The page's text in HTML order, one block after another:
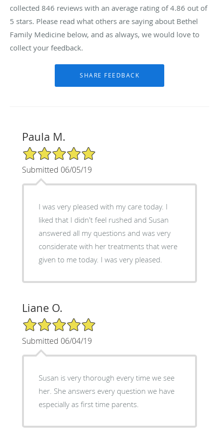
collected 846 reviews with an average rating of4.86 out of
5 stars. Please read what others are saying about Bethel
Family Medicine below, and as always, we would love to
collect your feedback.
Paula M.
5/5 Star Rating
Submitted 06/05/19
I was very pleased with my care today. I
liked that I didn't feel rushed and Susan
answered all my questions and was very
considerate with her treatments that were
given to me today. I was very pleased.
Liane O.
5/5 Star Rating
Submitted 06/04/19
Susan is very thorough every time we see
her. She answers every question we have
especially as first time parents.